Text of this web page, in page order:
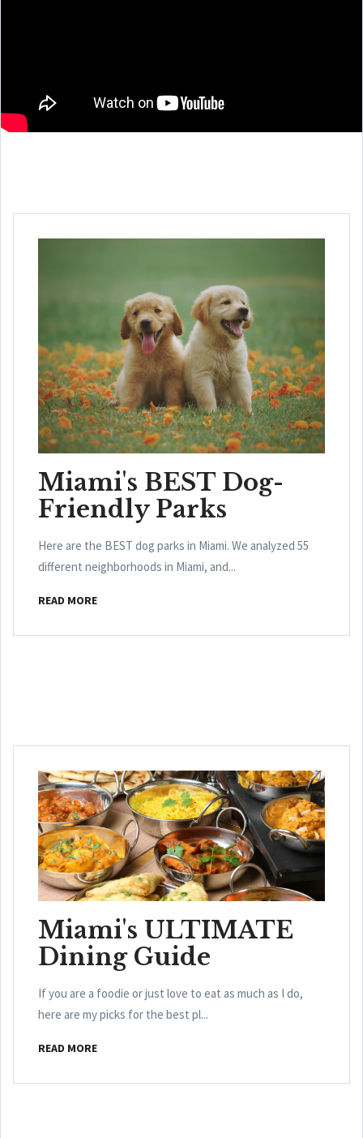
Miami's BEST Dog-
Friendly Parks
Here are the BEST dog parks in Miami. We analyzed 55
different neighborhoods in Miami, and...
READ MORE
Miami's ULTIMATE
Dining Guide
If you are a foodie or just love to eat as much as I do,
here are my picks for the best pl...
READ MORE